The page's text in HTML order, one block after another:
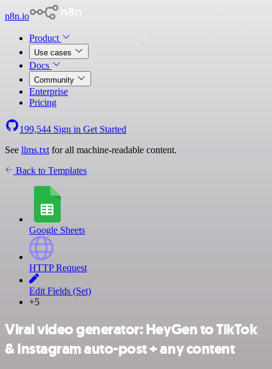
n8n.io
Product
Use cases
Docs
Community
Enterprise
Pricing
199,544 Sign in Get Started
See llms.txt for all machine-readable content.
Back to Templates
Google Sheets
HTTP Request
Edit Fields (Set)
+5
Viral video generator: HeyGen to TikTok
& Instagram auto-post + any content